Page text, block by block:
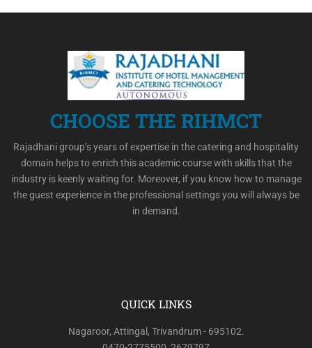
CHOOSE THE RIHMCT
Rajadhani group’s years of expertise in the catering and hospitality
domain helps to enrich this academic course with skills that the
industry is keenly waiting for. Moreover, if you know how to manage
the guest experience in the professional settings you will always be
in demand.
QUICK LINKS
Nagaroor, Attingal, Trivandrum - 695102.